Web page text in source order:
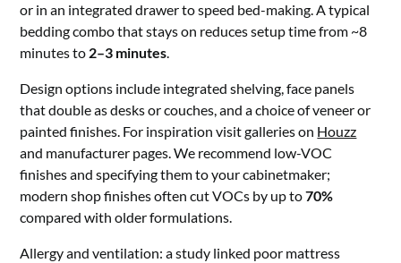
or in an integrated drawer to speed bed-making. A typical
bedding combo that stays on reduces setup time from ~8
minutes to 2–3 minutes.
Design options include integrated shelving, face panels
that double as desks or couches, and a choice of veneer or
painted finishes. For inspiration visit galleries on Houzz
and manufacturer pages. We recommend low-VOC
finishes and specifying them to your cabinetmaker;
modern shop finishes often cut VOCs by up to70%
compared with older formulations.
Allergy and ventilation: a study linked poor mattress